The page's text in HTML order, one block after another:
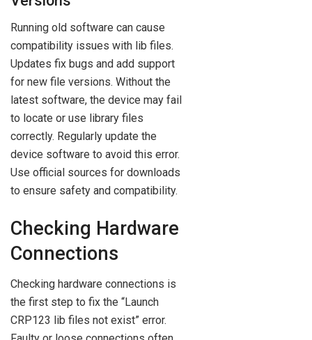
Running old software can cause
compatibility issues with lib files.
Updates fix bugs and add support
for new file versions. Without the
latest software, the device may fail
to locate or use library files
correctly. Regularly update the
device software to avoid this error.
Use official sources for downloads
to ensure safety and compatibility.
Checking Hardware
Connections
Checking hardware connections is
the first step to fix the “Launch
CRP123 lib files not exist” error.